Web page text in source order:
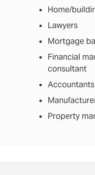
Home/
Lawyers
Mortgage
Financial
consultant
Accountants
Property